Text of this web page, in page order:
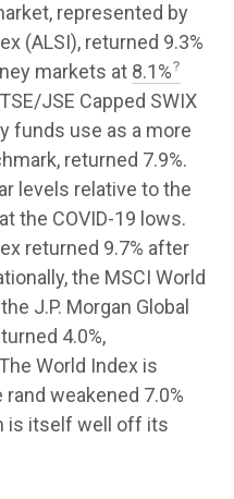
represented by
(ALSI), returned 9.3%
markets at 8.1%
JSE Capped SWIX
funds use as a more
returned 7.9%.
levels relative to the
the COVID-19 lows.
returned 9.7% after
the MSCI World
J.P. Morgan Global
4.0%,
World Index is
weakened 7.0%
is itself well off its